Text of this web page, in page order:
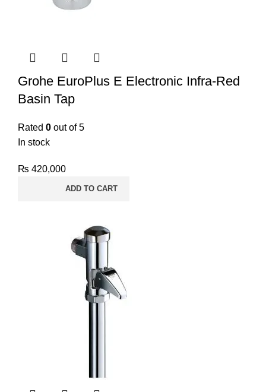
Grohe EuroPlus E Electronic Infra-Red
Basin Tap
Rated 0 out of 5
In stock
₨ 420,000
ADD TO CART